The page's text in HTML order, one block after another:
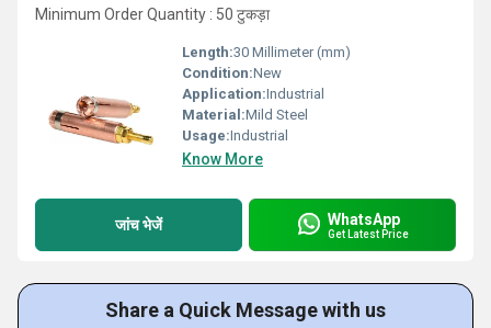
Minimum Order Quantity : 50 टुकड़ा
Length:30 Millimeter (mm)
Condition:New
Application:Industrial
Material:Mild Steel
Usage:Industrial
Know More
जांच भेजें WhatsApp
Get Latest Price
Share a Quick Message with us